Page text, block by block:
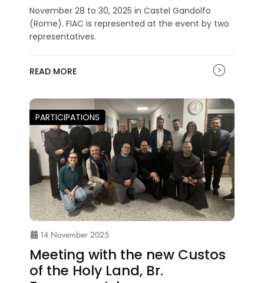
November 28 to 30, 2025 in Castel Gandolfo
(Rome). FIAC is represented at the event by two
representatives.
READ MORE
PARTICIPATIONS
14 November 2025
Meeting with the new Custos
of the Holy Land, Br.